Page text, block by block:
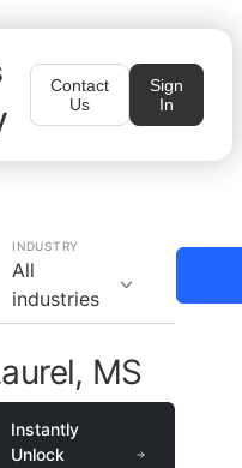
Contact
Us
Sign
In
INDUSTRY
All
industries
MS
Instantly
Unlock